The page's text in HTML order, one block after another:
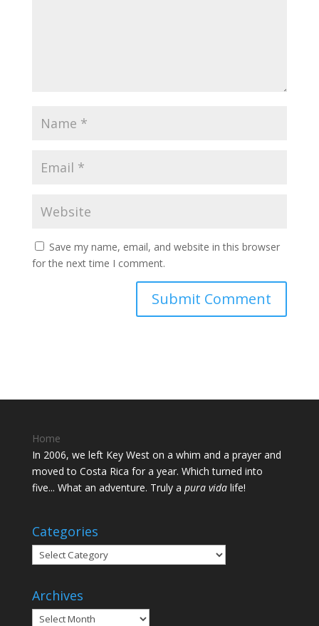
Save my name, email, and website in this browser
for the next time I comment.
Home
In 2006, we left Key West on a whim and a prayer and
moved to Costa Rica for a year. Which turned into
five... What an adventure. Truly a pura vidalife!
Categories
Categories
Archives
Archives